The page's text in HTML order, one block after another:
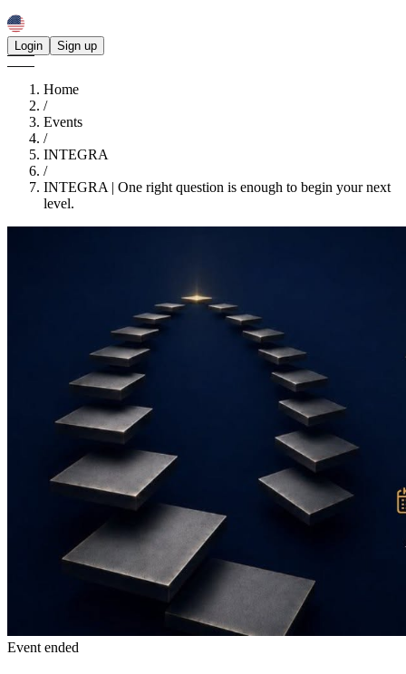
Login Sign up
Home
/
Events
/
INTEGRA
/
INTEGRA | One right question is enough to begin your next
level.
Event ended